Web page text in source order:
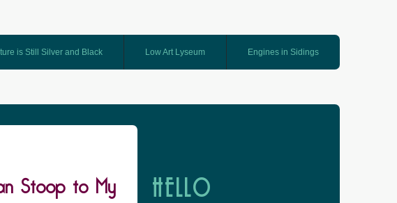
is Still Silver and Black Low Art Lyseum Engines in Sidings
Stoop to My HELLO